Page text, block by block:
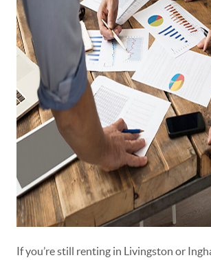
If you’re still renting in Livingston or